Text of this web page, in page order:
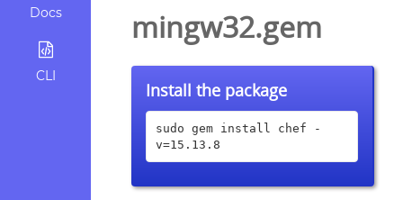
Docs
CLI
mingw32.gem
Install the package
sudo gem install chef -
v=15.13.8